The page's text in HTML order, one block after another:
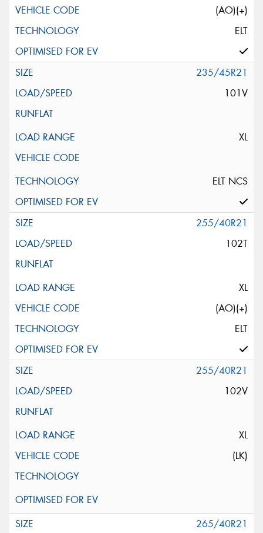
(AO)(+)
ELT
235/45R21
101V
XL
ELT NCS
255/40R21
102T
XL
(AO)(+)
ELT
255/40R21
102V
XL
(LK)
265/40R21